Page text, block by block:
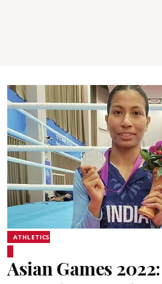
ATHLETICS
Asian Games